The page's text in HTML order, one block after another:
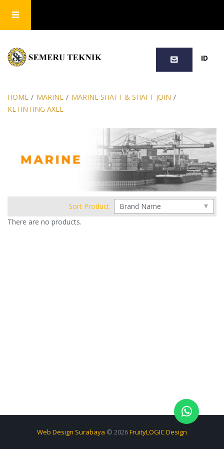
ID
HOME / MARINE / MARINE SHAFT & SHAFT JOIN /
KETINTING AXLE
Sort Product
There are no products.
Web Design Surabaya © 2026FruityLOGIC Design